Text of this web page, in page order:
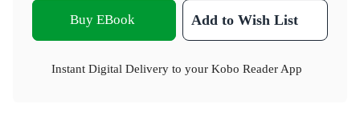
Buy EBook Add to Wish List
Instant Digital Delivery to your Kobo Reader App